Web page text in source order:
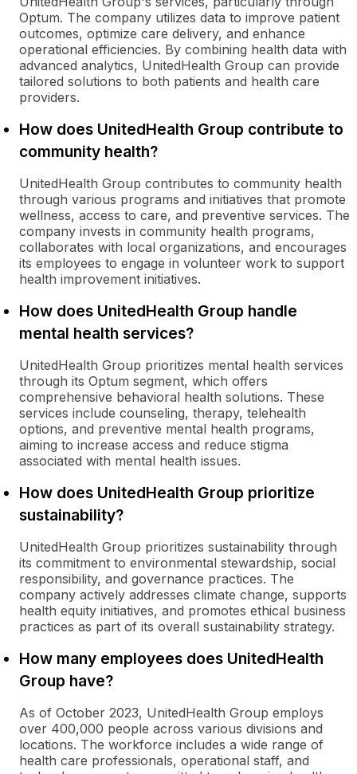
Optum. The company utilizes data to improve patient
outcomes, optimize care delivery, and enhance
operational efficiencies. By combining health data with
advanced analytics, UnitedHealth Group can provide
tailored solutions to both patients and health care
providers.
How does UnitedHealth Group contribute to
community health?
UnitedHealth Group contributes to community health
through various programs and initiatives that promote
wellness, access to care, and preventive services. The
company invests in community health programs,
collaborates with local organizations, and encourages
its employees to engage in volunteer work to support
health improvement initiatives.
How does UnitedHealth Group handle
mental health services?
UnitedHealth Group prioritizes mental health services
through its Optum segment, which offers
comprehensive behavioral health solutions. These
services include counseling, therapy, telehealth
options, and preventive mental health programs,
aiming to increase access and reduce stigma
associated with mental health issues.
How does UnitedHealth Group prioritize
sustainability?
UnitedHealth Group prioritizes sustainability through
its commitment to environmental stewardship, social
responsibility, and governance practices. The
company actively addresses climate change, supports
health equity initiatives, and promotes ethical business
practices as part of its overall sustainability strategy.
How many employees does UnitedHealth
Group have?
As of October 2023, UnitedHealth Group employs
over 400,000 people across various divisions and
locations. The workforce includes a wide range of
health care professionals, operational staff, and